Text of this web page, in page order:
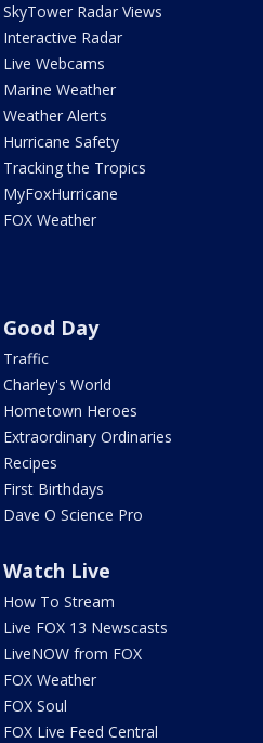
SkyTower Radar Views
Interactive Radar
Live Webcams
Marine Weather
Weather Alerts
Hurricane Safety
Tracking the Tropics
MyFoxHurricane
FOX Weather
Good Day
Traffic
Charley's World
Hometown Heroes
Extraordinary Ordinaries
Recipes
First Birthdays
Dave O Science Pro
Watch Live
How To Stream
Live FOX 13 Newscasts
LiveNOW from FOX
FOX Weather
FOX Soul
FOX Live Feed Central